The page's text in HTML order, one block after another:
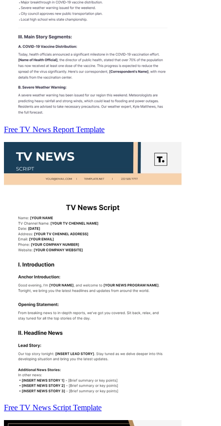
Free TV News Report Template
Free TV News Script Template